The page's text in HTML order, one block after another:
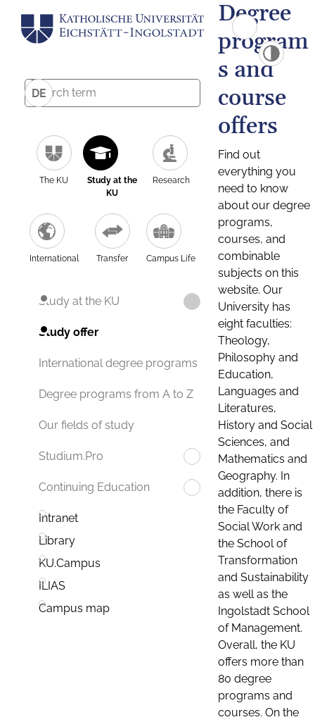
DE
The KU
Study at the
KU
Research
International Transfer Campus Life
Study at the KU
Study offer
International degree programs
Degree programs from A to Z
Our fields of study
Studium.Pro
Continuing Education
Intranet
Library
KU.Campus
ILIAS
Campus map
Degree
program
s and
course
offers
Find out
everything you
need to know
about our degree
programs,
courses, and
combinable
subjects on this
website. Our
University has
eight faculties:
Theology,
Philosophy and
Education,
Languages and
Literatures,
History and Social
Sciences, and
Mathematics and
Geography. In
addition, there is
the Faculty of
Social Work and
the School of
Transformation
and Sustainability
as well as the
Ingolstadt School
of Management.
Overall, the KU
offers more than
80 degree
programs and
courses. On the